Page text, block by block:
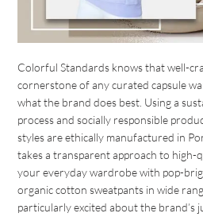
Colorful Standards knows that well-
cornerstone of any curated capsule
what the brand does best. Using a
process and socially responsible
styles are ethically manufactured in
takes a transparent approach to high-
your everyday wardrobe with pop-
organic cotton sweatpants in wide
particularly excited about the brand’s